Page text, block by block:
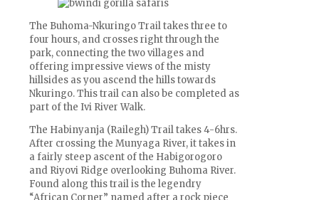
The Buhoma-Nkuringo Trail takes three to
four hours, and crosses right through the
park, connecting the two villages and
offering impressive views of the misty
hillsides as you ascend the hills towards
Nkuringo. This trail can also be completed as
part of the Ivi River Walk.
The Habinyanja (Railegh) Trail takes 4-6hrs.
After crossing the Munyaga River, it takes in
a fairly steep ascent of the Habigorogoro
and Riyovi Ridge overlooking Buhoma River.
Found along this trail is the legendry
“African Corner” named after a rock piece